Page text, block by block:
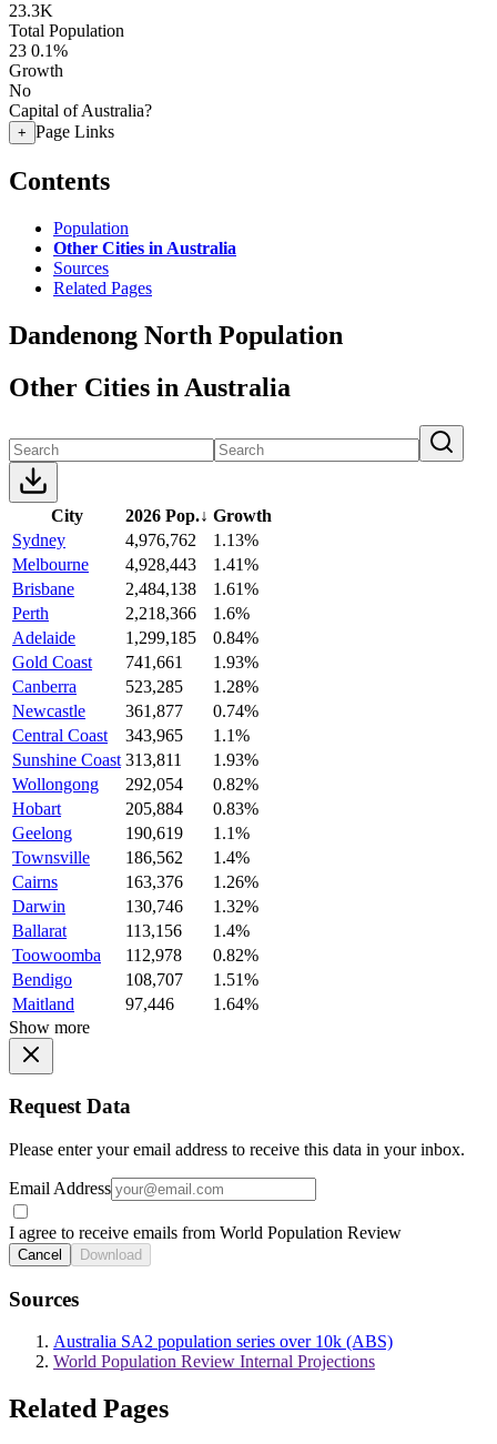
23.3K
Total Population
23 0.1%
Growth
No
Capital of Australia?
+ Page Links
Contents
Population
Other Cities in Australia
Sources
Related Pages
Dandenong North Population
Other Cities in Australia
City 2026 Pop.↓ Growth
Sydney
4,976,762
1.13%
Melbourne
4,928,443
1.41%
Brisbane
2,484,138
1.61%
Perth
2,218,366
1.6%
Adelaide
1,299,185
0.84%
Gold Coast
741,661
1.93%
Canberra
523,285
1.28%
Newcastle
361,877
0.74%
Central Coast
343,965
1.1%
Sunshine Coast 313,811
1.93%
Wollongong
292,054
0.82%
Hobart
205,884
0.83%
Geelong
190,619
1.1%
Townsville
186,562
1.4%
Cairns
163,376
1.26%
Darwin
130,746
1.32%
Ballarat
113,156
1.4%
Toowoomba
112,978
0.82%
Bendigo
108,707
1.51%
Maitland
97,446
1.64%
Show more
Request Data
Please enter your email address to receive this data in your inbox.
Email Address
I agree to receive emails from World Population Review
Cancel Download
Sources
Australia SA2 population series over 10k (ABS)
World Population Review Internal Projections
Related Pages